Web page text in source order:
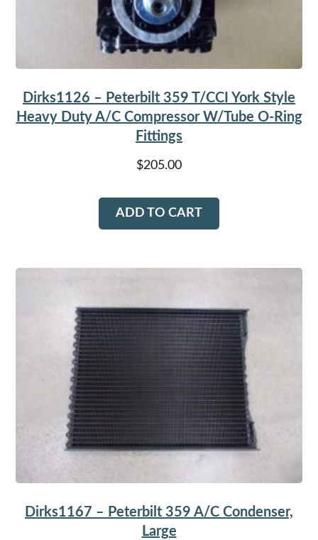
Dirks1126 – Peterbilt 359 T/CCI York Style
Heavy Duty A/C Compressor W/Tube O-Ring
Fittings
$205.00
ADD TO CART
Dirks1167 – Peterbilt 359 A/C Condenser,
Large